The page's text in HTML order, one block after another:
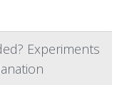
Experiments